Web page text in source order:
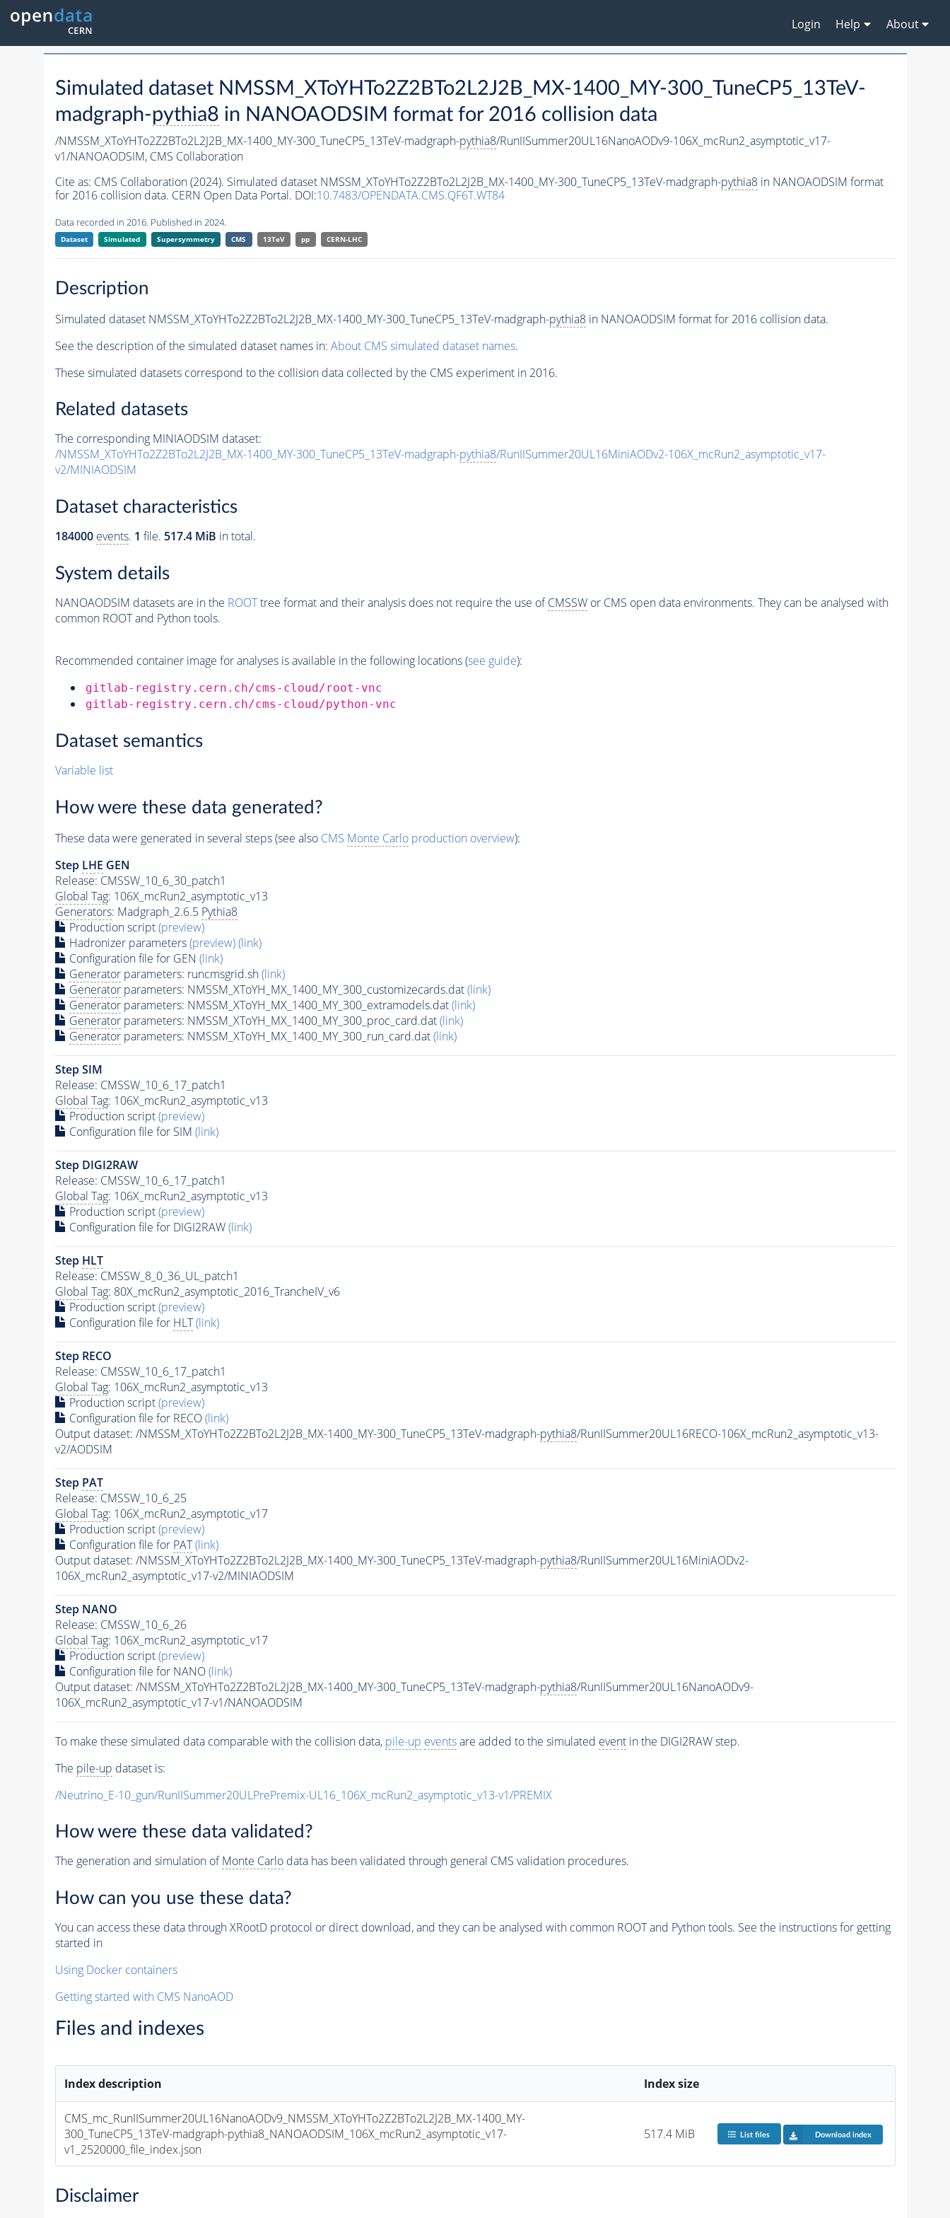
Login Help About
Simulated dataset NMSSM_XToYHTo2Z2BTo2L2J2B_MX-1400_MY-300_TuneCP5_13TeV-
madgraph-pythia8 in NANOAODSIM format for 2016 collision data
/NMSSM_XToYHTo2Z2BTo2L2J2B_MX-1400_MY-300_TuneCP5_13TeV-madgraph-pythia8/RunIISummer20UL16NanoAODv9-106X_mcRun2_asymptotic_v17-
v1/NANOAODSIM, CMS Collaboration
Cite as: CMS Collaboration (2024). Simulated dataset NMSSM_XToYHTo2Z2BTo2L2J2B_MX-1400_MY-300_TuneCP5_13TeV-madgraph-pythia8in NANOAODSIM format
for 2016 collision data. CERN Open Data Portal. DOI:10.7483/OPENDATA.CMS.QF6T.WT84
Data recorded in 2016. Published in 2024.
Dataset Simulated Supersymmetry CMS 13TeV pp CERN-LHC
Description
Simulated dataset NMSSM_XToYHTo2Z2BTo2L2J2B_MX-1400_MY-300_TuneCP5_13TeV-madgraph-pythia8in NANOAODSIM format for 2016 collision data.
See the description of the simulated dataset names in: About CMS simulated dataset names.
These simulated datasets correspond to the collision data collected by the CMS experiment in 2016.
Related datasets
The corresponding MINIAODSIM dataset:
/NMSSM_XToYHTo2Z2BTo2L2J2B_MX-1400_MY-300_TuneCP5_13TeV-madgraph-pythia8/RunIISummer20UL16MiniAODv2-106X_mcRun2_asymptotic_v17-
v2/MINIAODSIM
Dataset characteristics
184000 events. 1 file. 517.4 MiB in total.
System details
NANOAODSIM datasets are in the ROOTtree format and their analysis does not require the use ofCMSSWor CMS open data environments. They can be analysed with
common ROOT and Python tools.
Recommended container image for analyses is available in the following locations (see guide):
gitlab-registry.cern.ch/cms-cloud/root-vnc
gitlab-registry.cern.ch/cms-cloud/python-vnc
Dataset semantics
Variable list
How were these data generated?
These data were generated in several steps (see also CMS Monte Carloproduction overview):
Step LHE GEN
Release: CMSSW_10_6_30_patch1
Global Tag: 106X_mcRun2_asymptotic_v13
Generators: Madgraph_2.6.5 Pythia8
Production script(preview)
Hadronizer parameters(preview)(link)
Configuration file for GEN (link)
Generatorparameters: runcmsgrid.sh(link)
Generatorparameters: NMSSM_XToYH_MX_1400_MY_300_customizecards.dat(link)
Generatorparameters: NMSSM_XToYH_MX_1400_MY_300_extramodels.dat(link)
Generatorparameters: NMSSM_XToYH_MX_1400_MY_300_proc_card.dat(link)
Generatorparameters: NMSSM_XToYH_MX_1400_MY_300_run_card.dat(link)
Step SIM
Release: CMSSW_10_6_17_patch1
Global Tag: 106X_mcRun2_asymptotic_v13
Production script(preview)
Configuration file for SIM (link)
Step DIGI2RAW
Release: CMSSW_10_6_17_patch1
Global Tag: 106X_mcRun2_asymptotic_v13
Production script(preview)
Configuration file for DIGI2RAW(link)
Step HLT
Release: CMSSW_8_0_36_UL_patch1
Global Tag: 80X_mcRun2_asymptotic_2016_TrancheIV_v6
Production script(preview)
Configuration file for HLT (link)
Step RECO
Release: CMSSW_10_6_17_patch1
Global Tag: 106X_mcRun2_asymptotic_v13
Production script(preview)
Configuration file for RECO(link)
Output dataset: /NMSSM_XToYHTo2Z2BTo2L2J2B_MX-1400_MY-300_TuneCP5_13TeV-madgraph-pythia8/RunIISummer20UL16RECO-106X_mcRun2_asymptotic_v13-
v2/AODSIM
Step PAT
Release: CMSSW_10_6_25
Global Tag: 106X_mcRun2_asymptotic_v17
Production script(preview)
Configuration file for PAT (link)
Output dataset: /NMSSM_XToYHTo2Z2BTo2L2J2B_MX-1400_MY-300_TuneCP5_13TeV-madgraph-pythia8/RunIISummer20UL16MiniAODv2-
106X_mcRun2_asymptotic_v17-v2/MINIAODSIM
Step NANO
Release: CMSSW_10_6_26
Global Tag: 106X_mcRun2_asymptotic_v17
Production script(preview)
Configuration file for NANO(link)
Output dataset: /NMSSM_XToYHTo2Z2BTo2L2J2B_MX-1400_MY-300_TuneCP5_13TeV-madgraph-pythia8/RunIISummer20UL16NanoAODv9-
106X_mcRun2_asymptotic_v17-v1/NANOAODSIM
To make these simulated data comparable with the collision data, pile-up eventsare added to the simulated eventin the DIGI2RAW step.
The pile-up dataset is:
/Neutrino_E-10_gun/RunIISummer20ULPrePremix-UL16_106X_mcRun2_asymptotic_v13-v1/PREMIX
How were these data validated?
The generation and simulation ofMonte Carlodata has been validated through general CMS validation procedures.
How can you use these data?
You can access these data through XRootD protocol or direct download, and they can be analysed with common ROOT and Python tools. See the instructions for getting
started in
Using Docker containers
Getting started with CMS NanoAOD
Files and indexes
Index description Index size
CMS_mc_RunIISummer20UL16NanoAODv9_NMSSM_XToYHTo2Z2BTo2L2J2B_MX-1400_MY-
300_TuneCP5_13TeV-madgraph-pythia8_NANOAODSIM_106X_mcRun2_asymptotic_v17-
v1_2520000_file_index.json
517.4 MiB List files Download index
Disclaimer